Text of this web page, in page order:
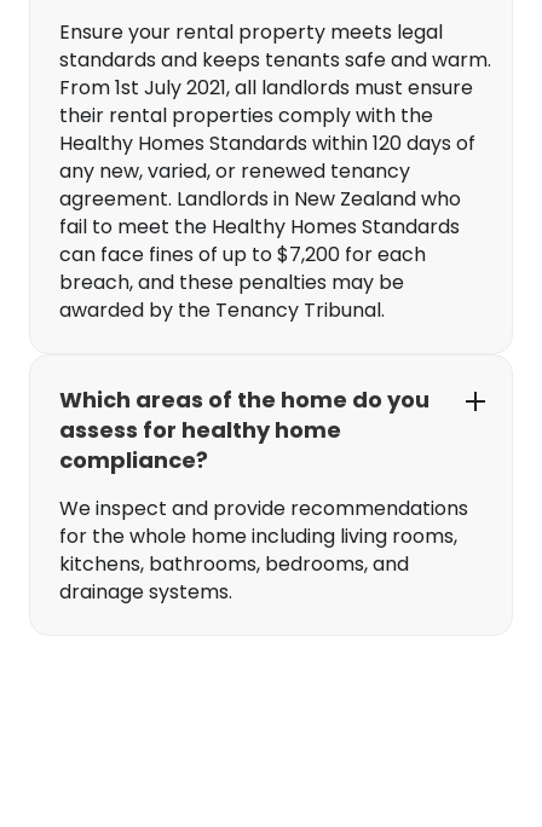
Ensure your rental property meets legal
standards and keeps tenants safe and warm.
From 1st July 2021, all landlords must ensure
their rental properties comply with the
Healthy Homes Standards within 120 days of
any new, varied, or renewed tenancy
agreement. Landlords in New Zealand who
fail to meet the Healthy Homes Standards
can face fines of up to $7,200 for each
breach, and these penalties may be
awarded by the Tenancy Tribunal.
Which areas of the home do you
assess for healthy home
compliance?
We inspect and provide recommendations
for the whole home including living rooms,
kitchens, bathrooms, bedrooms, and
drainage systems.